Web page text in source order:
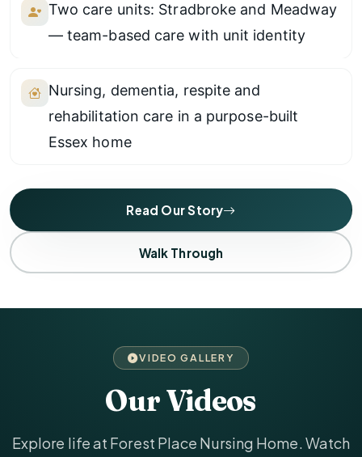
Two care units: Stradbroke and Meadway
— team-based care with unit identity
Nursing, dementia, respite and
rehabilitation care in a purpose-built
Essex home
Read Our Story
Walk Through
VIDEO GALLERY
Our Videos
Explore life at Forest Place Nursing Home. Watch